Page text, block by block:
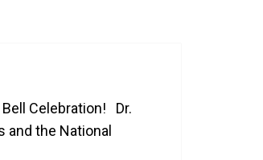
SMILE!
Bell Celebration! Dr.
and the National